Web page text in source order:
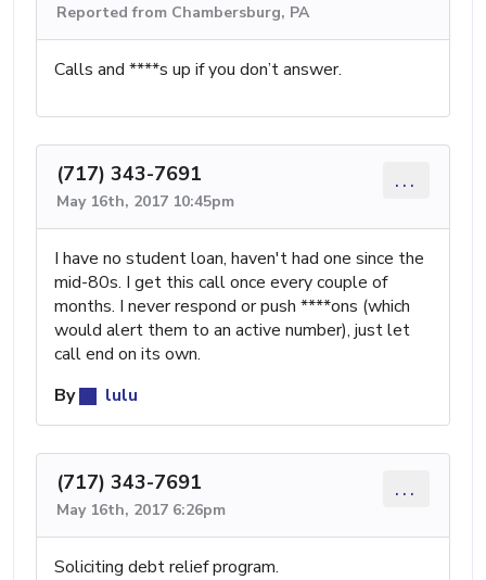
Reported from Chambersburg, PA
Calls and ****s up if you don’t answer.
(717) 343-7691
May 16th, 2017 10:45pm
...
I have no student loan, haven't had one since the
mid-80s. I get this call once every couple of
months. I never respond or push ****ons (which
would alert them to an active number), just let
call end on its own.
By
lulu
(717) 343-7691
May 16th, 2017 6:26pm
...
Soliciting debt relief program.